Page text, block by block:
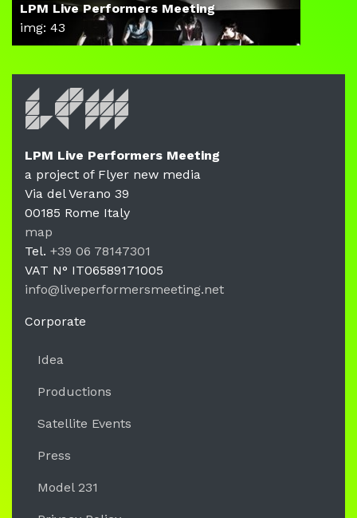
LPM Live Performers Meeting
img: 43
LPM
LPM Live Performers Meeting
a project of Flyer new media
Via del Verano 39
00185 Rome Italy
map
Tel. +39 06 78147301
VAT N° IT06589171005
info@liveperformersmeeting.net
Corporate
Idea
Productions
Satellite Events
Press
Model 231